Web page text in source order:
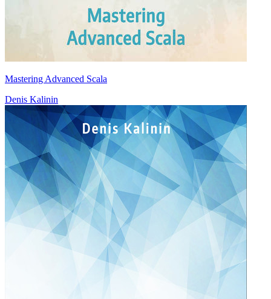
Mastering Advanced Scala
Denis Kalinin